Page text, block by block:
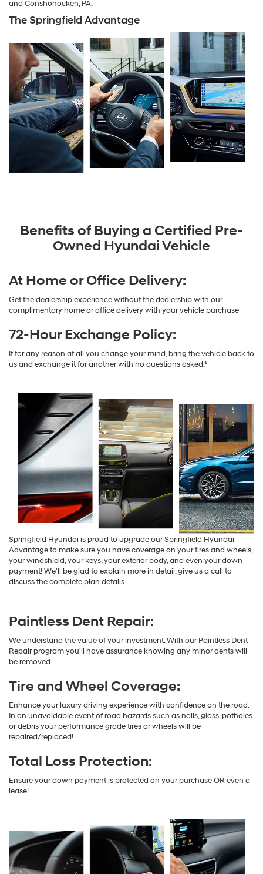
and Conshohocken, PA.
The Springfield Advantage
Benefits of Buying a Certified Pre-
Owned Hyundai Vehicle
At Home or Office Delivery:
Get the dealership experience without the dealership with our
complimentary home or office delivery with your vehicle purchase
72-Hour Exchange Policy:
If for any reason at all you change your mind, bring the vehicle back to
us and exchange it for another with no questions asked.*
Springfield Hyundai is proud to upgrade our Springfield Hyundai
Advantage to make sure you have coverage on your tires and wheels,
your windshield, your keys, your exterior body, and even your down
payment! We'll be glad to explain more in detail, give us a call to
discuss the complete plan details.
Paintless Dent Repair:
We understand the value of your investment. With our Paintless Dent
Repair program you'll have assurance knowing any minor dents will
be removed.
Tire and Wheel Coverage:
Enhance your luxury driving experience with confidence on the road.
In an unavoidable event of road hazards such as nails, glass, potholes
or debris your performance grade tires or wheels will be
repaired/replaced!
Total Loss Protection:
Ensure your down payment is protected on your purchase OR even a
lease!